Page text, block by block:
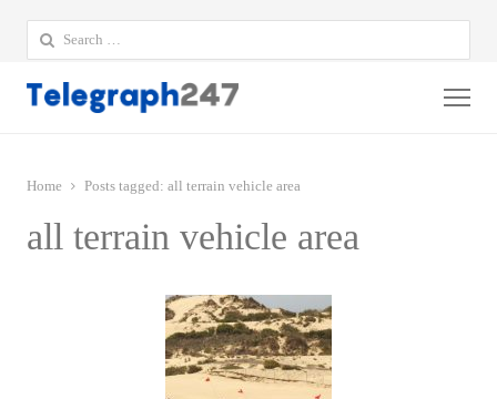
Search
for:
Home Posts tagged: all terrain vehicle area
all terrain vehicle area